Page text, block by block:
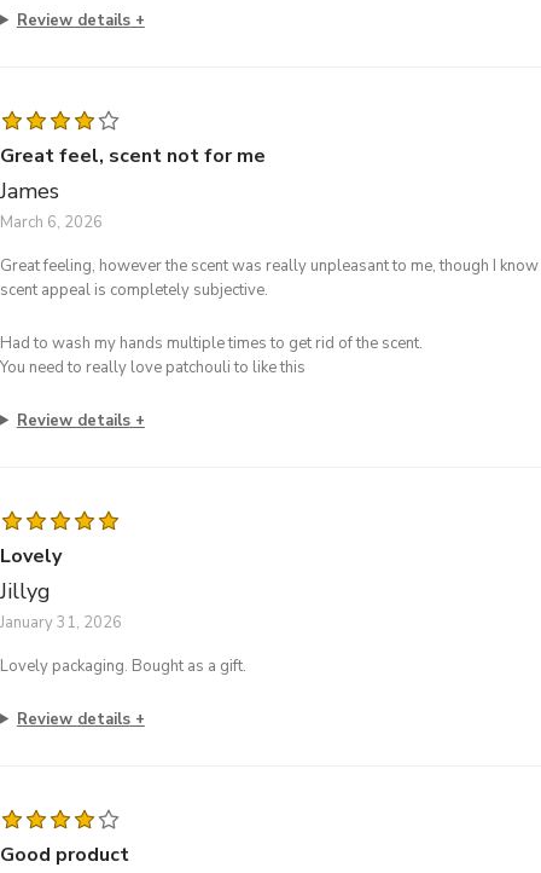
Review details
Great feel, scent not for me
James
March 6, 2026
Great feeling, however the scent was really unpleasant to me, though I know
scent appeal is completely subjective.
Had to wash my hands multiple times to get rid of the scent.
You need to really love patchouli to like this
Review details
Lovely
Jillyg
January 31, 2026
Lovely packaging. Bought as a gift.
Review details
Good product